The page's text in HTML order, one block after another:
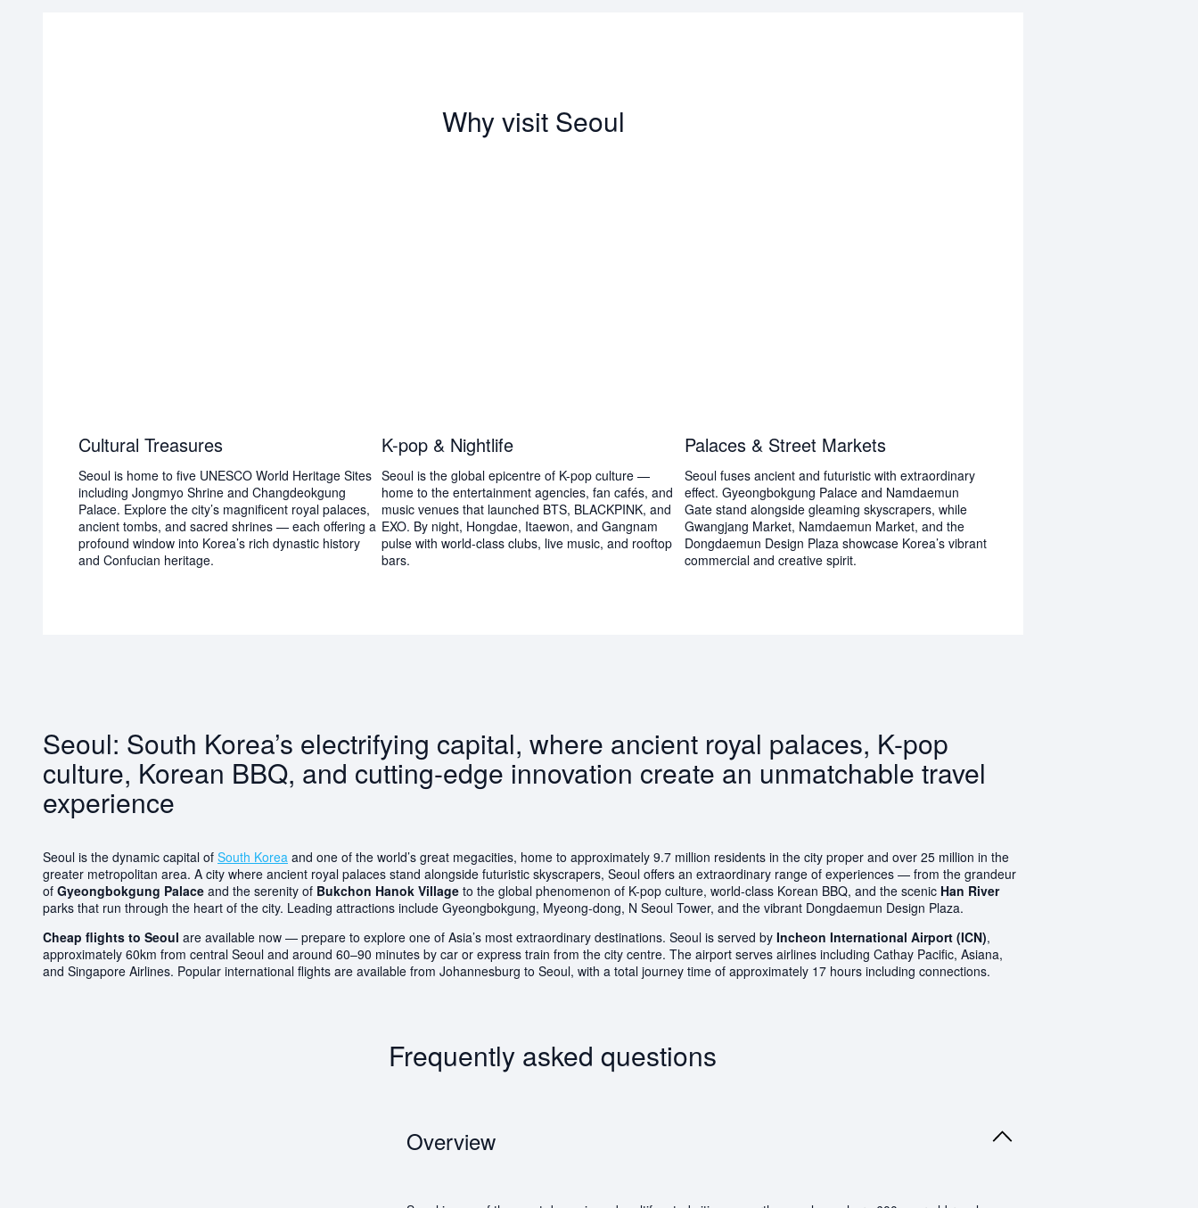
Why visit Seoul
Cultural Treasures
Seoul is home to five UNESCO World Heritage Sites
including Jongmyo Shrine and Changdeokgung
Palace. Explore the city’s magnificent royal palaces,
ancient tombs, and sacred shrines — each offering a
profound window into Korea’s rich dynastic history
and Confucian heritage.
K-pop & Nightlife
Seoul is the global epicentre of K-pop culture —
home to the entertainment agencies, fan cafés, and
music venues that launched BTS, BLACKPINK, and
EXO. By night, Hongdae, Itaewon, and Gangnam
pulse with world-class clubs, live music, and rooftop
bars.
Palaces & Street Markets
Seoul fuses ancient and futuristic with extraordinary
effect. Gyeongbokgung Palace and Namdaemun
Gate stand alongside gleaming skyscrapers, while
Gwangjang Market, Namdaemun Market, and the
Dongdaemun Design Plaza showcase Korea’s vibrant
commercial and creative spirit.
Seoul: South Korea’s electrifying capital, where ancient royal palaces, K-pop
culture, Korean BBQ, and cutting-edge innovation create an unmatchable travel
experience
Seoul is the dynamic capital of South Korea and one of the world’s great megacities, home to approximately 9.7 million residents in the city proper and over 25 million in the
greater metropolitan area. A city where ancient royal palaces stand alongside futuristic skyscrapers, Seoul offers an extraordinary range of experiences — from the grandeur
of Gyeongbokgung Palace and the serenity of Bukchon Hanok Village to the global phenomenon of K-pop culture, world-class Korean BBQ, and the scenic Han River
parks that run through the heart of the city. Leading attractions include Gyeongbokgung, Myeong-dong, N Seoul Tower, and the vibrant Dongdaemun Design Plaza.
Cheap flights to Seoul are available now — prepare to explore one of Asia’s most extraordinary destinations. Seoul is served by Incheon International Airport (ICN),
approximately 60km from central Seoul and around 60–90 minutes by car or express train from the city centre. The airport serves airlines including Cathay Pacific, Asiana,
and Singapore Airlines. Popular international flights are available from Johannesburg to Seoul, with a total journey time of approximately 17 hours including connections.
Frequently asked questions
Overview